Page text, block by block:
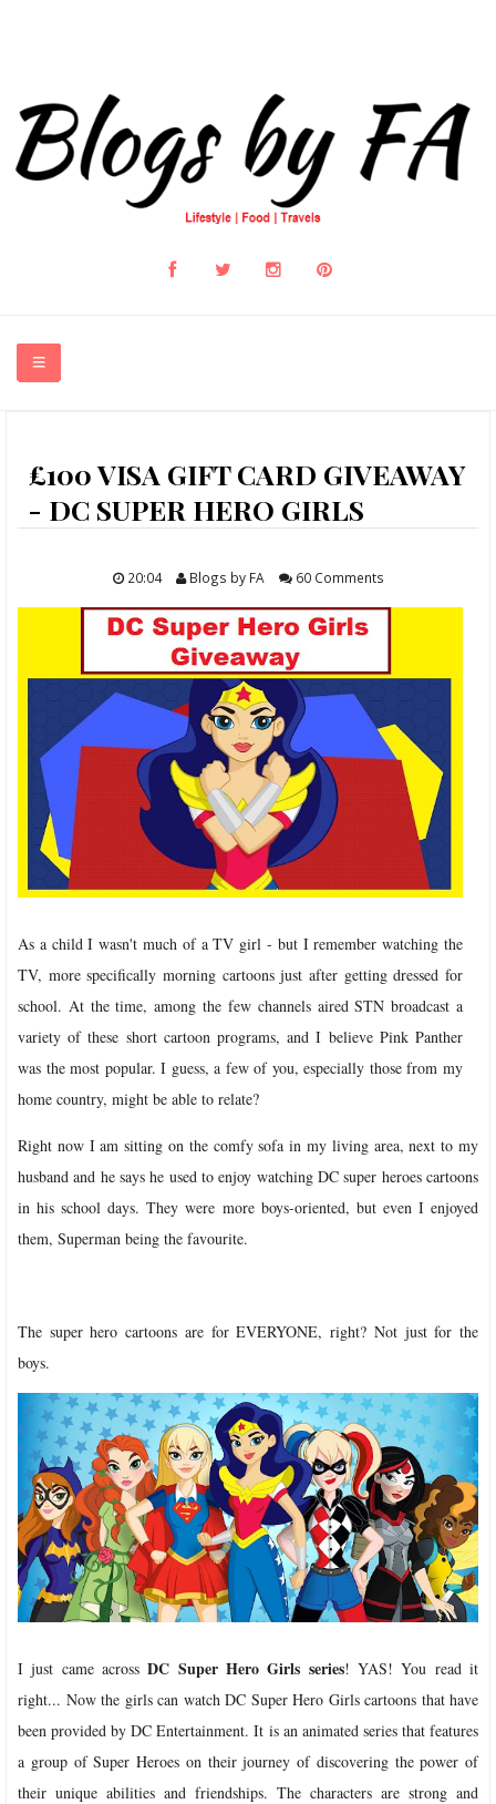
TRAVELS
LIFESTYLE
GIVEAWAYS
CONTACT
£100 VISA GIFT CARD GIVEAWAY
- DC SUPER HERO GIRLS
20:04 Blogs by FA 60 Comments
As a child I wasn't much of a TV girl - but I remember watching the
TV, more specifically morning cartoons just after getting dressed for
school. At the time, among the few channels aired STN broadcast a
variety of these short cartoon programs, and I believe Pink Panther
was the most popular. I guess, a few of you, especially those from my
home country, might be able to relate?
Right now I am sitting on the comfy sofa in my living area, next to my
husband and he says he used to enjoy watching DC super heroes cartoons
in his school days. They were more boys-oriented, but even I enjoyed
them, Superman being the favourite.
The super hero cartoons are for EVERYONE, right? Not just for the
boys.
I just came acrossDC Super Hero Girls series! YAS! You read it
right... Now the girls can watch DC Super Hero Girls cartoons that have
been provided by DC Entertainment. It is an animated series that features
a group of Super Heroes on their journey of discovering the power of
their unique abilities and friendships. The characters are strong and